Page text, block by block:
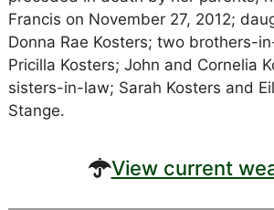
Francis on November 27, 2012;
Donna Rae Kosters; two brothers-
Pricilla Kosters; John and Cornelia
sisters-in-law; Sarah Kosters and
Stange.
View current